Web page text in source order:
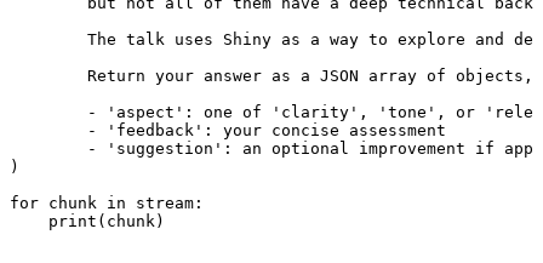
- 'suggestion': an optional improvement if
)
for chunk in stream :
print ( chunk )